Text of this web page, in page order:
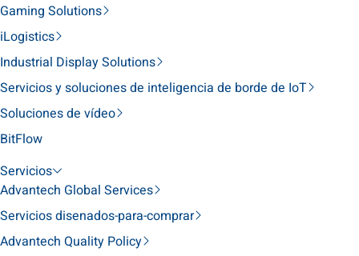
Gaming Solutions
iLogistics
Industrial Display Solutions
Servicios y soluciones de inteligencia de borde de IoT
Soluciones de vídeo
BitFlow
Servicios
Advantech Global Services
Servicios disenados-para-comprar
Advantech Quality Policy